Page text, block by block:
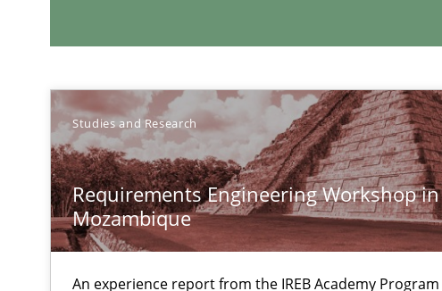
Studies and Research
Requirements Engineering Workshop in
Mozambique
An experience report from the IREB Academy
Data Science – the expanding frontier for Business Analysts
Evaluating Business Analysts‘ role in the Data Driven Economy
What is the Relevance of Requirements Engineering
Preliminary Results from an Ongoing Study